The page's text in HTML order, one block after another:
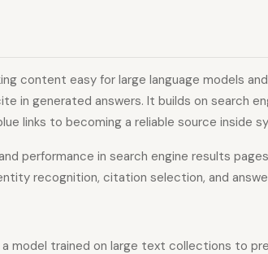
content easy for large language models
in generated answers. It builds on search
links to becoming a reliable source inside
performance in search engine results
recognition, citation selection, and
a model trained on large text collections to